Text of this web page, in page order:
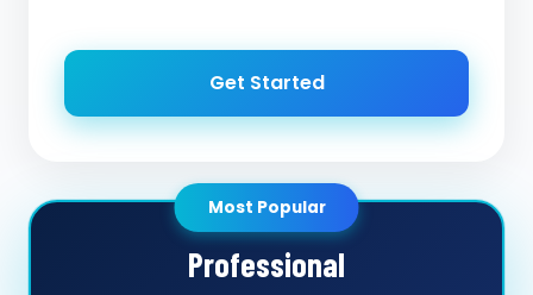
Get Started
Most Popular
Professional